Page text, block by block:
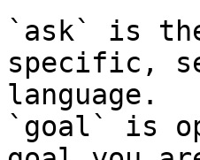
`ask` is
specific,
language.
`goal` is